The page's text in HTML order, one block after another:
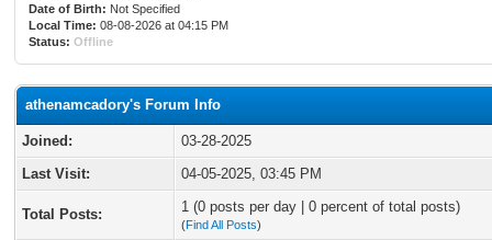
Date of Birth: Not Specified
Local Time: 08-08-2026 at 04:15 PM
Status: Offline
athenamcadory's Forum Info
Joined:
03-28-2025
Last Visit:
04-05-2025, 03:45 PM
Total Posts: 1 (0 posts per day | 0 percent of total posts)
(Find All Posts)